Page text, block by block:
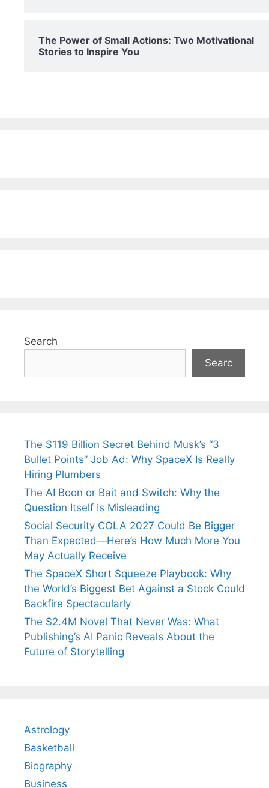
The Power of Small Actions: Two Motivational
Stories to Inspire You
Search
Searc
The $119 Billion Secret Behind Musk’s “3
Bullet Points” Job Ad: Why SpaceX Is Really
Hiring Plumbers
The AI Boon or Bait and Switch: Why the
Question Itself Is Misleading
Social Security COLA 2027 Could Be Bigger
Than Expected—Here’s How Much More You
May Actually Receive
The SpaceX Short Squeeze Playbook: Why
the World’s Biggest Bet Against a Stock Could
Backfire Spectacularly
The $2.4M Novel That Never Was: What
Publishing’s AI Panic Reveals About the
Future of Storytelling
Astrology
Basketball
Biography
Business